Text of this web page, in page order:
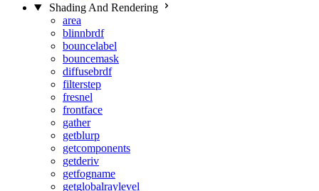
Shading And Rendering
area
blinnbrdf
bouncelabel
bouncemask
diffusebrdf
filterstep
fresnel
frontface
gather
getblurp
getcomponents
getderiv
getfogname
getglobalraylevel